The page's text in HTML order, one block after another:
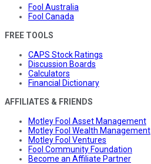
Fool Australia
Fool Canada
FREE TOOLS
CAPS Stock Ratings
Discussion Boards
Calculators
Financial Dictionary
AFFILIATES & FRIENDS
Motley Fool Asset Management
Motley Fool Wealth Management
Motley Fool Ventures
Fool Community Foundation
Become an Affiliate Partner